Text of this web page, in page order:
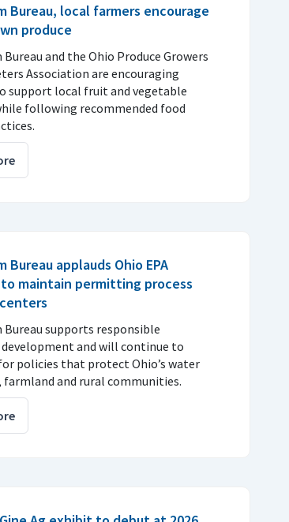
Bureau, local farmers encourage
produce
Bureau and the Ohio Produce Growers
Association are encouraging
support local fruit and vegetable
following recommended food
Bureau applauds Ohio EPA
maintain permitting process
Bureau supports responsible
and will continue to
policies that protect Ohio’s water
farmland and rural communities.